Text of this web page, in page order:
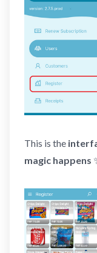
This is the
magic happens